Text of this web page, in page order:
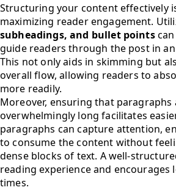
Structuring your content effectively
maximizing reader engagement.
subheadings, and bullet pointscan
guide readers through the post in
This not only aids in skimming but
overall flow, allowing readers to
more readily.
Moreover, ensuring that paragraphs
overwhelmingly long facilitates
paragraphs can capture attention,
to consume the content without
dense blocks of text. A well-
reading experience and encourages
times.